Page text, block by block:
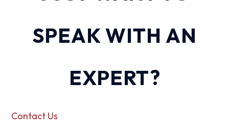
SPEAK WITH AN
EXPERT?
Contact Us